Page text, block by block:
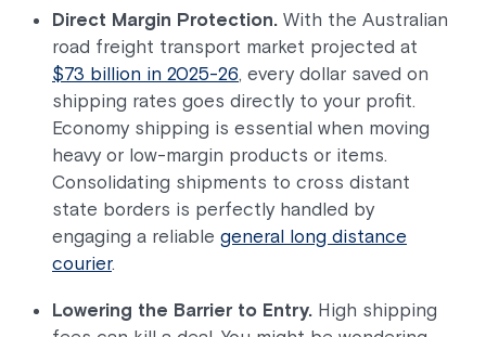
Direct Margin Protection. With the Australian
road freight transport market projected at
$73 billion in 2025-26, every dollar saved on
shipping rates goes directly to your profit.
Economy shipping is essential when moving
heavy or low-margin products or items.
Consolidating shipments to cross distant
state borders is perfectly handled by
engaging a reliable general long distance
courier.
Lowering the Barrier to Entry. High shipping